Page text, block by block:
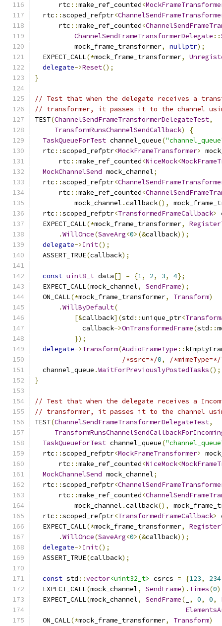
      rtc
::make_ref_counted<
  rtc
::scoped_refptr<
      rtc
::make_ref_counted<
ChannelSendFrameTransformerDelegate ::
          mock_frame_transformer
, nullptr);
  EXPECT_CALL
(*mock_frame_transformer,
delegate->Reset();
}
// Test that when the delegate receives a
// transformer, it passes it to the channel
TEST(ChannelSendFrameTransformerDelegateTest,
TransformRunsChannelSendCallback)
{
TaskQueueForTest channel_queue(
  rtc
::scoped_refptr<MockFrameTransformer>
      rtc
::make_ref_counted<NiceMock<
MockChannelSend mock_channel;
  rtc
::scoped_refptr<
      rtc
::make_ref_counted<
          mock_channel
.callback(),
  rtc
::scoped_refptr<TransformedFrameCallback>
  EXPECT_CALL
(*mock_frame_transformer,
.WillOnce(SaveArg<0>(&callback));
delegate->Init();
  ASSERT_TRUE
(callback);
const uint8_t data[] = {1, 2, 3, 4};
  EXPECT_CALL
(mock_channel, SendFrame);
  ON_CALL
(*mock_frame_transformer, Transform)
.WillByDefault(
[&callback](std ::unique_ptr<
            callback
->OnTransformedFrame(std ::
});
delegate->Transform(AudioFrameType ::
/*ssrc=*/0, /*mimeType=*/
  channel_queue
.WaitForPreviouslyPostedTasks();
}
// Test that when the delegate receives a
// transformer, it passes it to the channel
TEST(ChannelSendFrameTransformerDelegateTest,
TaskQueueForTest channel_queue(
  rtc
::scoped_refptr<MockFrameTransformer>
      rtc
::make_ref_counted<NiceMock<
MockChannelSend mock_channel;
  rtc
::scoped_refptr<
      rtc
::make_ref_counted<
          mock_channel
.callback(),
  rtc
::scoped_refptr<TransformedFrameCallback>
  EXPECT_CALL
(*mock_frame_transformer,
.WillOnce(SaveArg<0>(&callback));
delegate->Init();
  ASSERT_TRUE
(callback);
const std ::vector<uint32_t> csrcs = {123, 234
  EXPECT_CALL
(mock_channel, SendFrame). Times(0
  EXPECT_CALL
(mock_channel, SendFrame( , 0, 0,
  ON_CALL
(*mock_frame_transformer, Transform)